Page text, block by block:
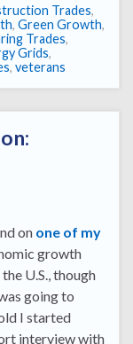
Trades,
, Green Growth,
Trades,
Grids,
, veterans
on one of my
growth
U.S., though
going to
I started
interview with